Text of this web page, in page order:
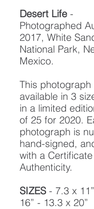
Desert Life -
Photographed
2017, White
National Park,
Mexico.
This photograph
available in 3
in a limited
of 25 for 2020.
photograph is
hand-signed,
with a
Authenticity.
SIZES- 7.3 x
16” - 13.3 x 20”